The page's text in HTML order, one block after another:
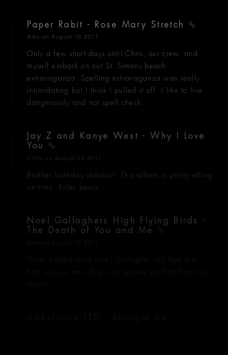
Paper Rabit - Rose Mary Stretch
Alex on August 10 2011
Only a few short days until Chris, our crew, and
myself embark on our St. Simons beach
extravaganza. Spelling extravaganza was really
intimidating but I think I pulled it off. I like to live
dangerously and not spell check.
Jay Z and Kanye West - Why I Love
You
Chris on August 08 2011
Brother birthday shoutout. This album is pretty effing
on time. Killer beats.
Noel Gallaghers High Flying Birds -
The Death of You and Me